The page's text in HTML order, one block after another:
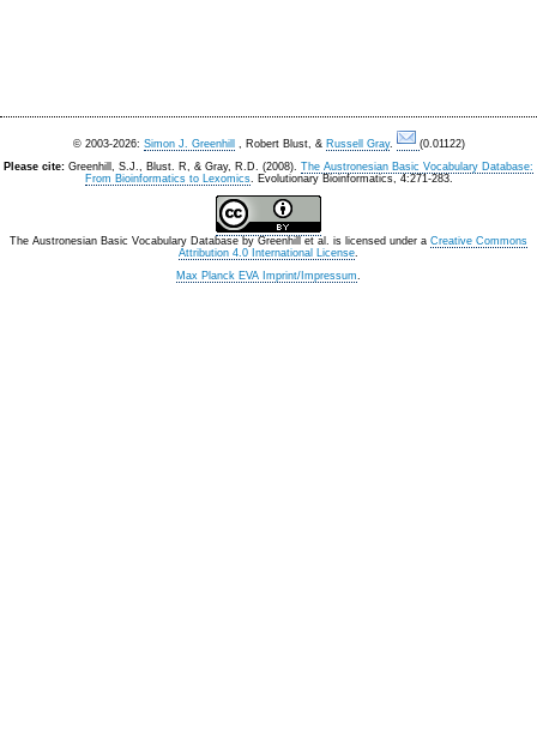
© 2003-2026: Simon J. Greenhill , Robert Blust, & Russell Gray.
(0.01122)
Please cite: Greenhill, S.J., Blust. R, & Gray, R.D. (2008). The Austronesian Basic Vocabulary Database:
From Bioinformatics to Lexomics. Evolutionary Bioinformatics, 4:271-283.
The Austronesian Basic Vocabulary Database by Greenhill et al. is licensed under a Creative Commons
Attribution 4.0 International License.
Max Planck EVA Imprint/Impressum.